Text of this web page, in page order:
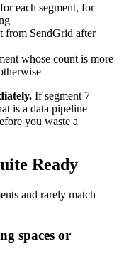
each segment, for
SendGrid after
whose count is more
If segment 7
is a data pipeline
you waste a
Ready
and rarely match
spaces or